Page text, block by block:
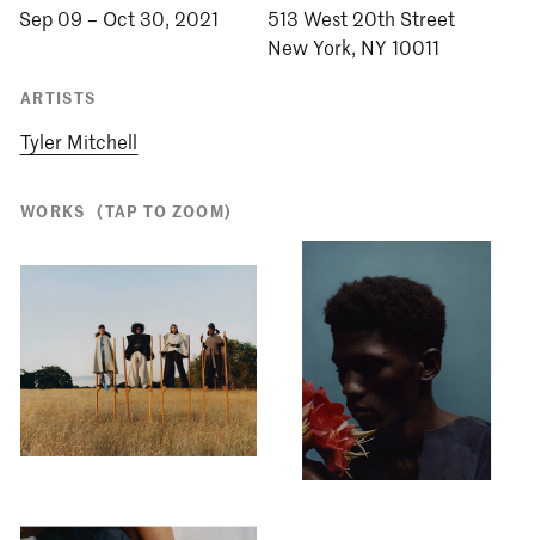
Sep 09 – Oct 30, 2021
513 West 20th Street
ARTISTS
Tyler Mitchell
WORKS (TAP TO ZOOM)